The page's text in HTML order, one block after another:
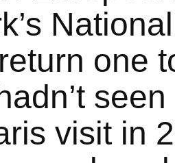
one
visit in